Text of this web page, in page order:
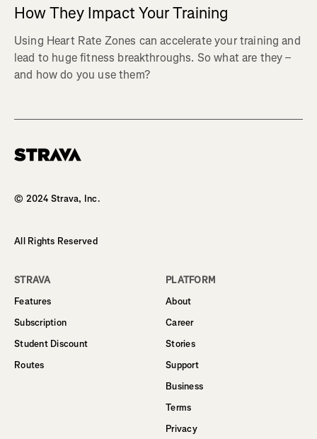
How They Impact Your Training
Using Heart Rate Zones can accelerate your training and
lead to huge fitness breakthroughs. So what are they –
and how do you use them?
© 2024 Strava, Inc.
All Rights Reserved
STRAVA
Features
Subscription
Student Discount
Routes
PLATFORM
About
Career
Stories
Support
Business
Terms
Privacy